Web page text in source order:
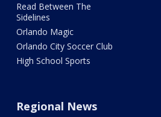
Read Between The
Sidelines
Orlando Magic
Orlando City Soccer Club
High School Sports
Regional News